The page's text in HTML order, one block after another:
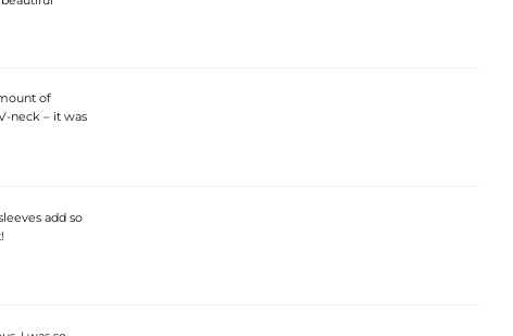
of
neck – it was
add so